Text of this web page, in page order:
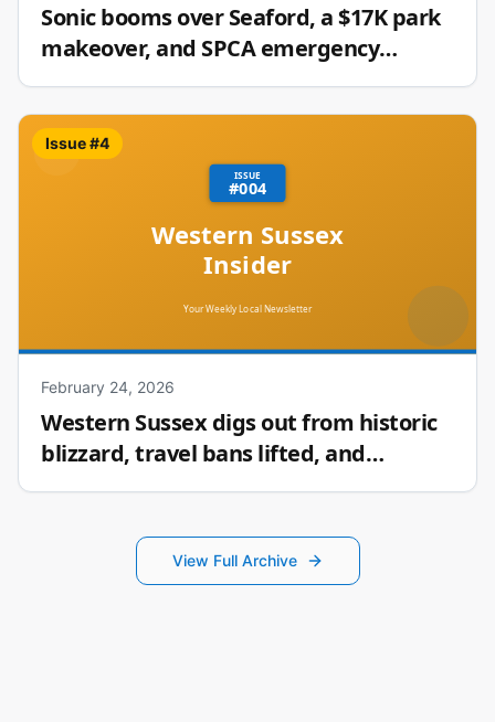
Sonic booms over Seaford, a $17K park
makeover, and SPCA emergency
fosters needed
Issue #4
February 24, 2026
Western Sussex digs out from historic
blizzard, travel bans lifted, and
Seaford’s award-winning hot sauce
View Full Archive